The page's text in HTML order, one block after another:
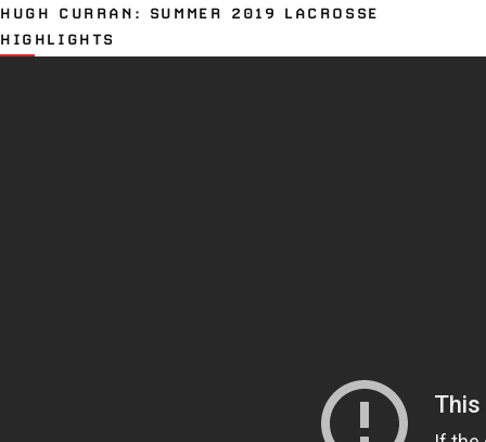
HUGH CURRAN: SUMMER 2019 LACROSSE
HIGHLIGHTS